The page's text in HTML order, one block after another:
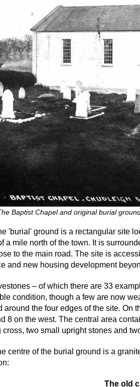
Baptist Chapel and original burial
'burial' ground is a rectangular site
a mile north of the town. It is
to the main road. The site is
and new housing development
– of which there are 33
condition, though a few are now
around the four edges of the site. On
8 on the west. The central area
cross, two small upright stones and
centre of the burial ground is a
The old